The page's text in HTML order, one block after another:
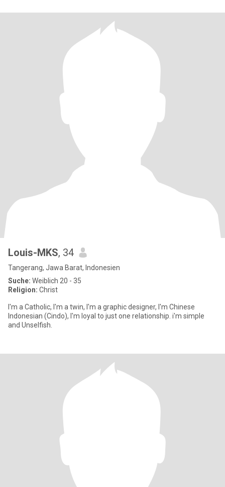
Louis-MKS, 34
Tangerang, Jawa Barat, Indonesien
Suche: Weiblich 20 - 35
Religion: Christ
I'm a Catholic, I'm a twin, I'm a graphic designer, I'm Chinese
Indonesian (Cindo), I'm loyal to just one relationship. i'm simple
and Unselfish.